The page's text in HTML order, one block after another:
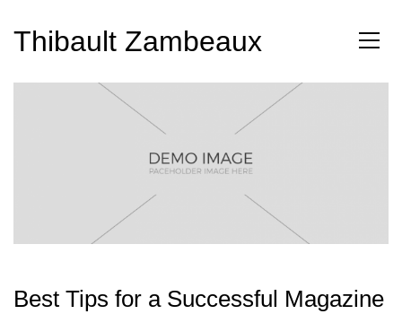
Thibault Zambeaux
Best Tips for a Successful Magazine